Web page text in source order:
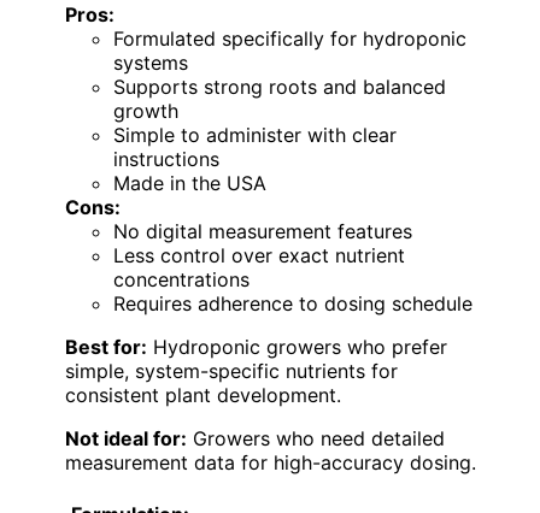
Pros:
Formulated specifically for hydroponic
systems
Supports strong roots and balanced
growth
Simple to administer with clear
instructions
Made in the USA
Cons:
No digital measurement features
Less control over exact nutrient
concentrations
Requires adherence to dosing schedule
Best for: Hydroponic growers who prefer
simple, system-specific nutrients for
consistent plant development.
Not ideal for: Growers who need detailed
measurement data for high-accuracy dosing.